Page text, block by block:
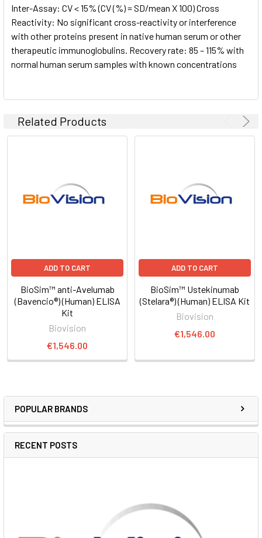
POPULAR BRANDS
RECENT POSTS
Inter-Assay: CV < 15% (CV (%) = SD/mean X 100) Cross
Reactivity: No significant cross-reactivity or interference
with other proteins present in native human serum or other
therapeutic immunoglobulins. Recovery rate: 85 – 115% with
normal human serum samples with known concentrations
Related Products
ADD TO CART
BioSim™ anti-Avelumab
(Bavencio®) (Human) ELISA
Kit
Biovision
€1,546.00
ADD TO CART
BioSim™ Ustekinumab
(Stelara®) (Human) ELISA Kit
Biovision
€1,546.00